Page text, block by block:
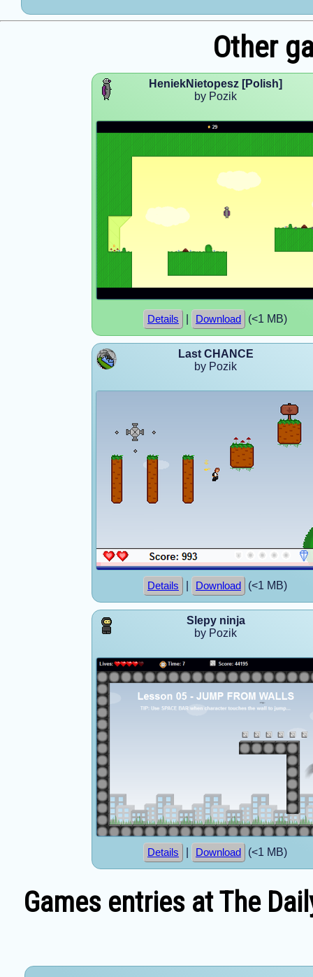
Other
HeniekNietopesz [Polish]
by Pozik
Details Download (<1 MB)
Last CHANCE
by Pozik
Details Download (<1 MB)
Slepy ninja
by Pozik
Details Download (<1 MB)
Games entries at The